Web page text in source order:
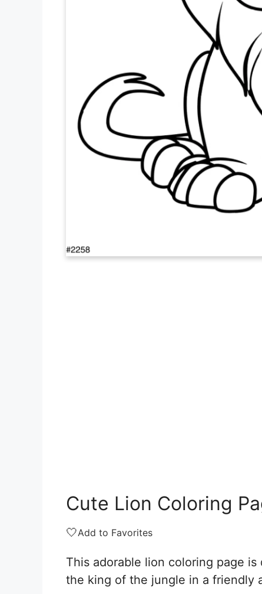
Cute Lion Coloring
🤍Add to Favorites
This adorable lion coloring page
the king of the jungle in a friendly